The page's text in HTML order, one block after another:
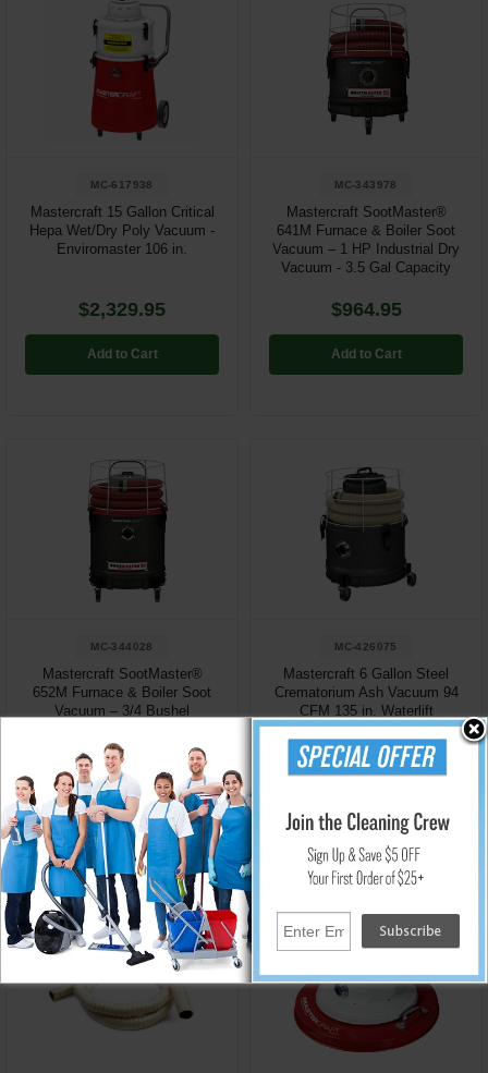
MC-617938
Mastercraft 15 Gallon Critical
Hepa Wet/Dry Poly Vacuum -
Enviromaster 106 in.
$2,329.95
Add to Cart
MC-343978
Mastercraft SootMaster®
641M Furnace & Boiler Soot
Vacuum – 1 HP Industrial Dry
Vacuum - 3.5 Gal Capacity
$964.95
Add to Cart
MC-344028
Mastercraft SootMaster®
652M Furnace & Boiler Soot
Vacuum – 3/4 Bushel
$1,009.95
Add to Cart
MC-426075
Mastercraft 6 Gallon Steel
Crematorium Ash Vacuum 94
CFM 135 in. Waterlift
$1,749.95
Add to Cart